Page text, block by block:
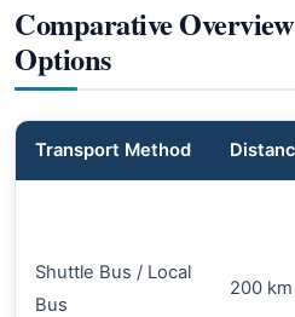
Comparative
Options
Transport Method
Shuttle Bus / Local
Bus
200 km